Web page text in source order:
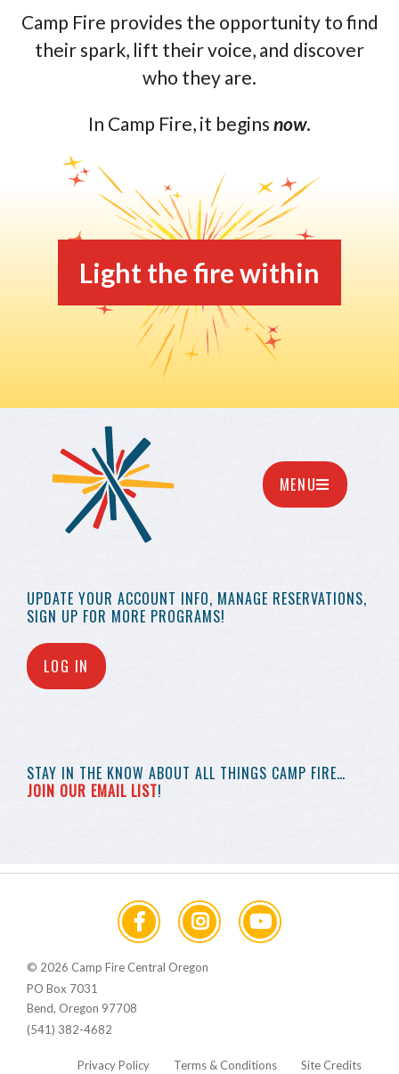
Camp Fire provides the opportunity to find
their spark, lift their voice, and discover
who they are.
In Camp Fire, it begins now.
Light the fire within
UPDATE YOUR ACCOUNT INFO, MANAGE RESERVATIONS,
SIGN UP FOR MORE PROGRAMS!
LOG IN
STAY IN THE KNOW ABOUT ALL THINGS CAMP FIRE…
JOIN OUR EMAIL LIST!
MENU
© 2026 Camp Fire Central Oregon
PO Box 7031
Bend, Oregon 97708
(541) 382-4682
Privacy Policy Terms & Conditions Site Credits